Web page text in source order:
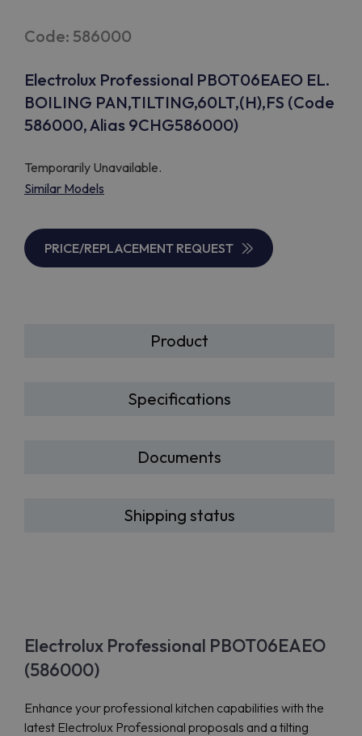
Code: 586000
Electrolux Professional PBOT06EAEO EL.
BOILING PAN,TILTING,60LT,(H),FS (Code
586000, Alias 9CHG586000)
Temporarily Unavailable.
Similar Models
PRICE/REPLACEMENT REQUEST
Product
Specifications
Documents
Shipping status
Electrolux Professional PBOT06EAEO
(586000)
Enhance your professional kitchen capabilities with the
latest Electrolux Professional proposals and a tilting